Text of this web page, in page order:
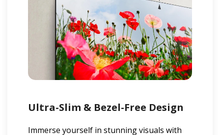
Ultra-Slim & Bezel-Free Design
Immerse yourself in stunning visuals with